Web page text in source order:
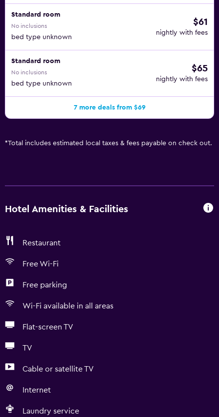
Standard room
No inclusions
bed type unknown
$61
nightly with fees
Standard room
No inclusions
bed type unknown
$65
nightly with fees
7 more deals from $69
*Total includes estimated local taxes & fees payable on check out.
Hotel Amenities & Facilities
Restaurant
Free Wi-Fi
Free parking
Wi-Fi available in all areas
Flat-screen TV
TV
Cable or satellite TV
Internet
Laundry service